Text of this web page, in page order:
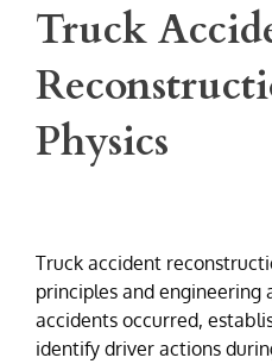
Truck
Physics
Truck accident
principles and engineering
accidents occurred,
identify driver actions